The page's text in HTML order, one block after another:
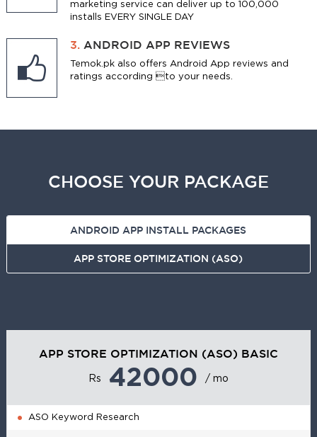
marketing service can deliver up to 100,000
installs EVERY SINGLE DAY
3.ANDROID APP REVIEWS
Temok.pk also offers Android App reviews and
ratings according to your needs.
CHOOSE YOUR PACKAGE
ANDROID APP INSTALL PACKAGES
APP STORE OPTIMIZATION (ASO)
APP STORE OPTIMIZATION (ASO) BASIC
Rs 42000 / mo
ASO Keyword Research